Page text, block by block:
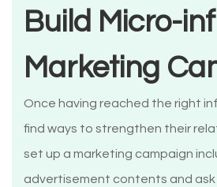
Build Micro-
Marketing
Once having reached the right
find ways to strengthen their
set up a marketing campaign
advertisement contents and ask